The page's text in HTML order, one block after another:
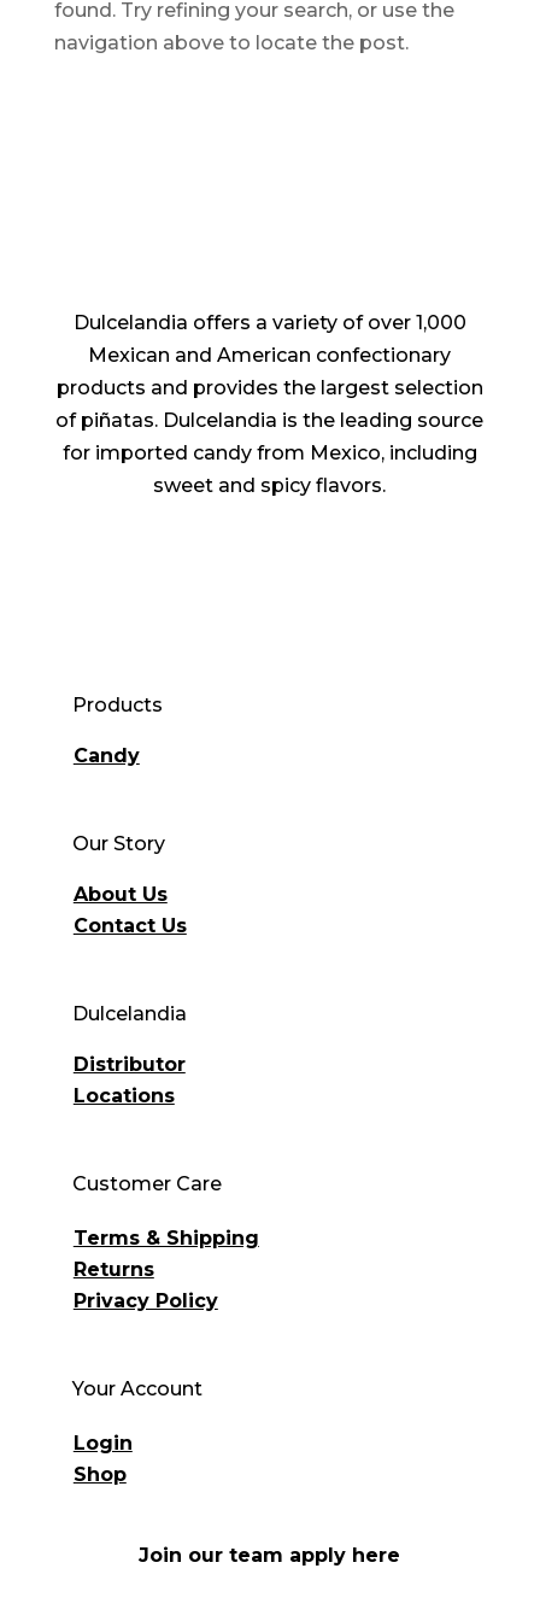
found. Try refining your search, or use the
navigation above to locate the post.
Dulcelandia offers a variety of over 1,000
Mexican and American confectionary
products and provides the largest selection
of piñatas. Dulcelandia is the leading source
for imported candy from Mexico, including
sweet and spicy flavors.
Products
Candy
Our Story
About Us
Contact Us
Dulcelandia
Distributor
Locations
Customer Care
Terms & Shipping
Returns
Privacy Policy
Your Account
Login
Shop
Join our team apply here